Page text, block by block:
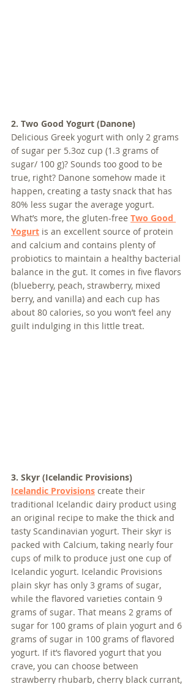
2. Two Good Yogurt (Danone)
Delicious Greek yogurt with only 2 grams
of sugar per 5.3oz cup (1.3 grams of
sugar/ 100 g)? Sounds too good to be
true, right? Danone somehow made it
happen, creating a tasty snack that has
80% less sugar the average yogurt.
What’s more, the gluten-free Two Good
Yogurt is an excellent source of protein
and calcium and contains plenty of
probiotics to maintain a healthy bacterial
balance in the gut. It comes in five flavors
(blueberry, peach, strawberry, mixed
berry, and vanilla) and each cup has
about 80 calories, so you won’t feel any
guilt indulging in this little treat.
3. Skyr (Icelandic Provisions)
Icelandic Provisions create their
traditional Icelandic dairy product using
an original recipe to make the thick and
tasty Scandinavian yogurt. Their skyr is
packed with Calcium, taking nearly four
cups of milk to produce just one cup of
Icelandic yogurt. Icelandic Provisions
plain skyr has only 3 grams of sugar,
while the flavored varieties contain 9
grams of sugar. That means 2 grams of
sugar for 100 grams of plain yogurt and 6
grams of sugar in 100 grams of flavored
yogurt. If it’s flavored yogurt that you
crave, you can choose between
strawberry rhubarb, cherry black currant,